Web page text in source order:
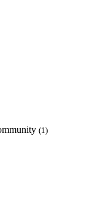
(1)